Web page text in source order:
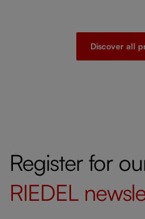
Discover all
Register for
RIEDEL